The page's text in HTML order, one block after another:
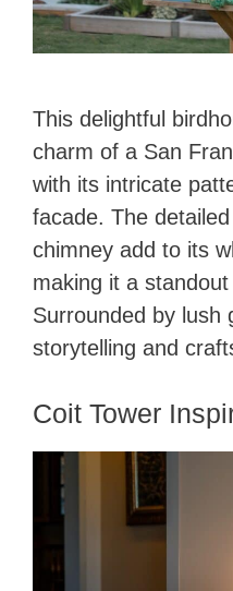
This delightful
charm of a San
with its intricate
facade. The
chimney add to its
making it a
Surrounded by lush
storytelling and
Coit Tower